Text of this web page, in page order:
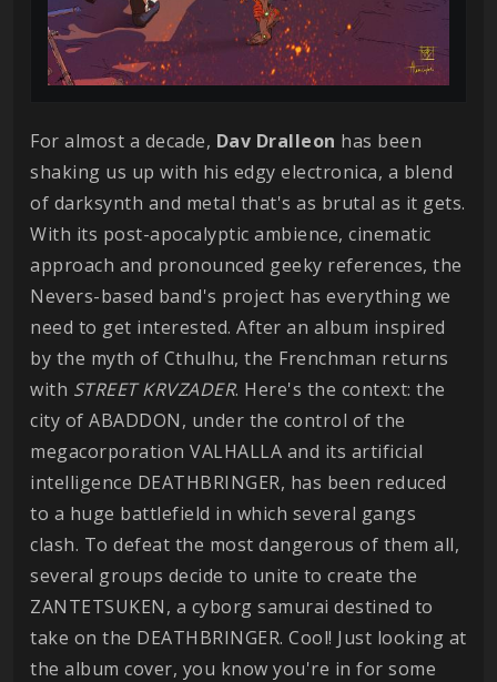
For almost a decade, Dav Dralleon has been
shaking us up with his edgy electronica, a blend
of darksynth and metal that's as brutal as it gets.
With its post-apocalyptic ambience, cinematic
approach and pronounced geeky references, the
Nevers-based band's project has everything we
need to get interested. After an album inspired
by the myth of Cthulhu, the Frenchman returns
with STREET KRVZADER. Here's the context: the
city of ABADDON, under the control of the
megacorporation VALHALLA and its artificial
intelligence DEATHBRINGER, has been reduced
to a huge battlefield in which several gangs
clash. To defeat the most dangerous of them all,
several groups decide to unite to create the
ZANTETSUKEN, a cyborg samurai destined to
take on the DEATHBRINGER. Cool! Just looking at
the album cover, you know you're in for some